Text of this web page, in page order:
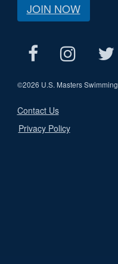
JOIN NOW
©2026 U.S. Masters Swimming
Contact Us
Privacy Policy